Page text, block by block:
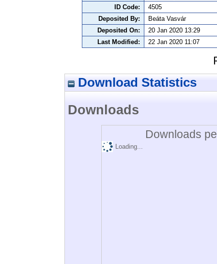
ID Code:
4505
Deposited By:
Beáta Vasvár
Deposited On:
20 Jan 2020 13:29
Last Modified:
22 Jan 2020 11:07
Download Statistics
Downloads
Downloads
Loading...